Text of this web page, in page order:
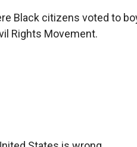
Black citizens voted to
Rights Movement.